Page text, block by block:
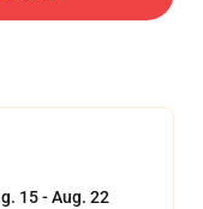
15 - Aug. 22